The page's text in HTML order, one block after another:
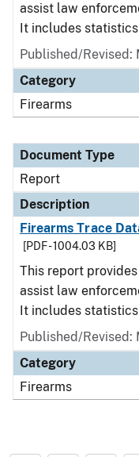
assist law
It includes statistics
Published/Revised:
Category
Firearms
Document Type
Report
Description
Firearms Trace
[PDF - 1004.03 KB]
This report
assist law
It includes statistics
Published/Revised:
Category
Firearms